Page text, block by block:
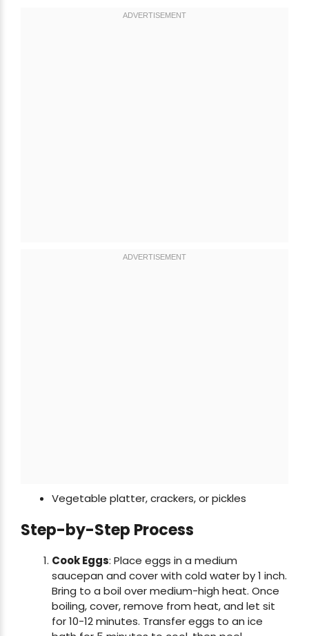
Vegetable platter, crackers, or pickles
Step-by-Step Process
Cook Eggs: Place eggs in a medium
saucepan and cover with cold water by 1 inch.
Bring to a boil over medium-high heat. Once
boiling, cover, remove from heat, and let sit
for 10-12 minutes. Transfer eggs to an ice